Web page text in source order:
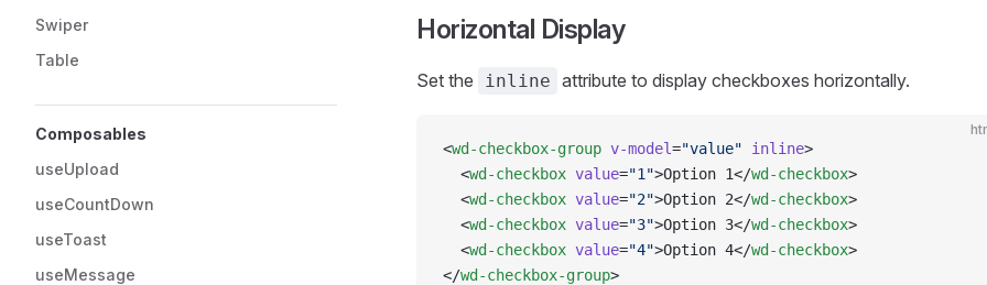
Swiper
Table
Composables
useUpload
useCountDown
useToast
useMessage
Horizontal Display
Set the inline attribute to display checkboxes horizontally.
<wd-checkbox-group v-model="value" inline>
  <
wd-checkbox value="1">Option 1</wd-checkbox>
  <
wd-checkbox value="2">Option 2</wd-checkbox>
  <
wd-checkbox value="3">Option 3</wd-checkbox>
  <
wd-checkbox value="4">Option 4</wd-checkbox>
</wd-checkbox-group>